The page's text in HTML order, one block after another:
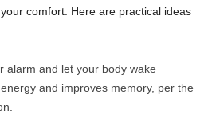
comfort. Here are practical ideas
alarm and let your body wake
and improves memory, per the